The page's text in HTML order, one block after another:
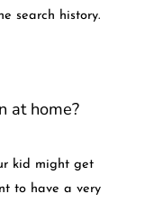
search history.
at home?
kid might get
to have a very